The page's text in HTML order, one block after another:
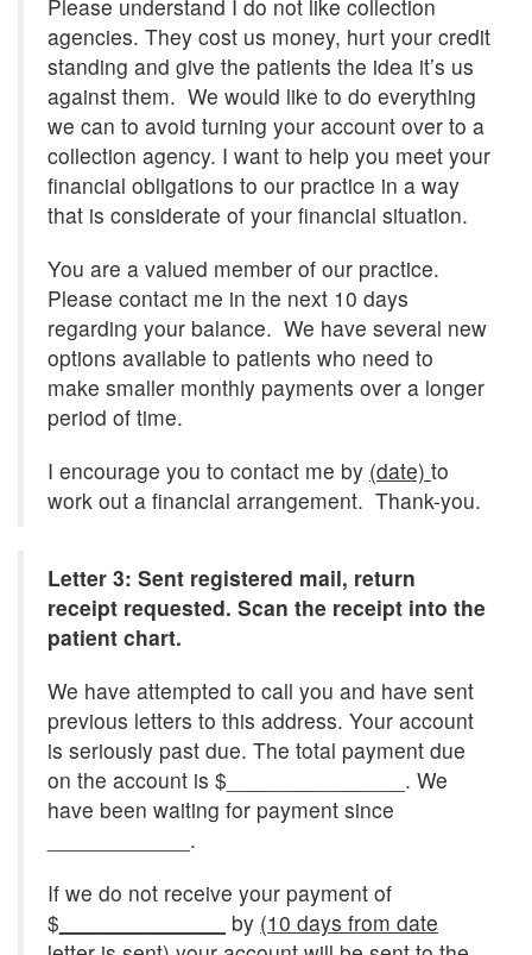
Please understand I do not like collection
agencies. They cost us money, hurt your credit
standing and give the patients the idea it’s us
against them. We would like to do everything
we can to avoid turning your account over to a
collection agency. I want to help you meet your
financial obligations to our practice in a way
that is considerate of your financial situation.
You are a valued member of our practice.
Please contact me in the next 10 days
regarding your balance. We have several new
options available to patients who need to
make smaller monthly payments over a longer
period of time.
I encourage you to contact me by (date) to
work out a financial arrangement. Thank-you.
Letter 3: Sent registered mail, return
receipt requested. Scan the receipt into the
patient chart.
We have attempted to call you and have sent
previous letters to this address. Your account
is seriously past due. The total payment due
on the account is $_______________. We
have been waiting for payment since
____________.
If we do not receive your payment of
$
by (10 days from date